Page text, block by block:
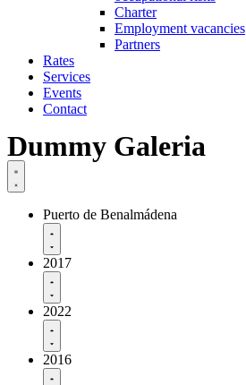
Charter
Employment vacancies
Partners
Rates
Services
Events
Contact
Dummy Galeria
Puerto de Benalmádena
2017
2022
2016